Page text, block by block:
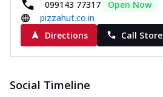
099143 77317
Open Now
pizzahut.co.in
Directions
Call Store
Social Timeline